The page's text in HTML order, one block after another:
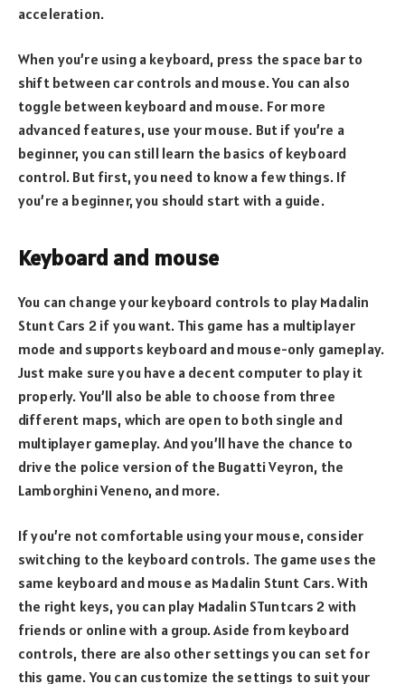
acceleration.
When you’re using a keyboard, press the space bar to
shift between car controls and mouse. You can also
toggle between keyboard and mouse. For more
advanced features, use your mouse. But if you’re a
beginner, you can still learn the basics of keyboard
control. But first, you need to know a few things. If
you’re a beginner, you should start with a guide.
Keyboard and mouse
You can change your keyboard controls to play Madalin
Stunt Cars 2 if you want. This game has a multiplayer
mode and supports keyboard and mouse-only gameplay.
Just make sure you have a decent computer to play it
properly. You’ll also be able to choose from three
different maps, which are open to both single and
multiplayer gameplay. And you’ll have the chance to
drive the police version of the Bugatti Veyron, the
Lamborghini Veneno, and more.
If you’re not comfortable using your mouse, consider
switching to the keyboard controls. The game uses the
same keyboard and mouse as Madalin Stunt Cars. With
the right keys, you can play Madalin STuntcars 2 with
friends or online with a group. Aside from keyboard
controls, there are also other settings you can set for
this game. You can customize the settings to suit your